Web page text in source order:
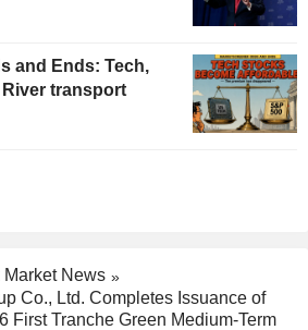
and Ends: Tech,
transport
Market News
Co., Ltd. Completes Issuance of
First Tranche Green Medium-Term